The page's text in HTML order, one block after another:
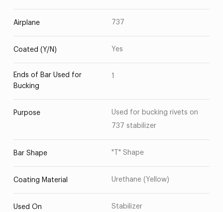
Airplane 737
Coated (Y/N) Yes
Ends of Bar Used for
Bucking
1
Purpose
Used for bucking rivets on
737 stabilizer
Bar Shape "T" Shape
Coating Material Urethane (Yellow)
Used On Stabilizer